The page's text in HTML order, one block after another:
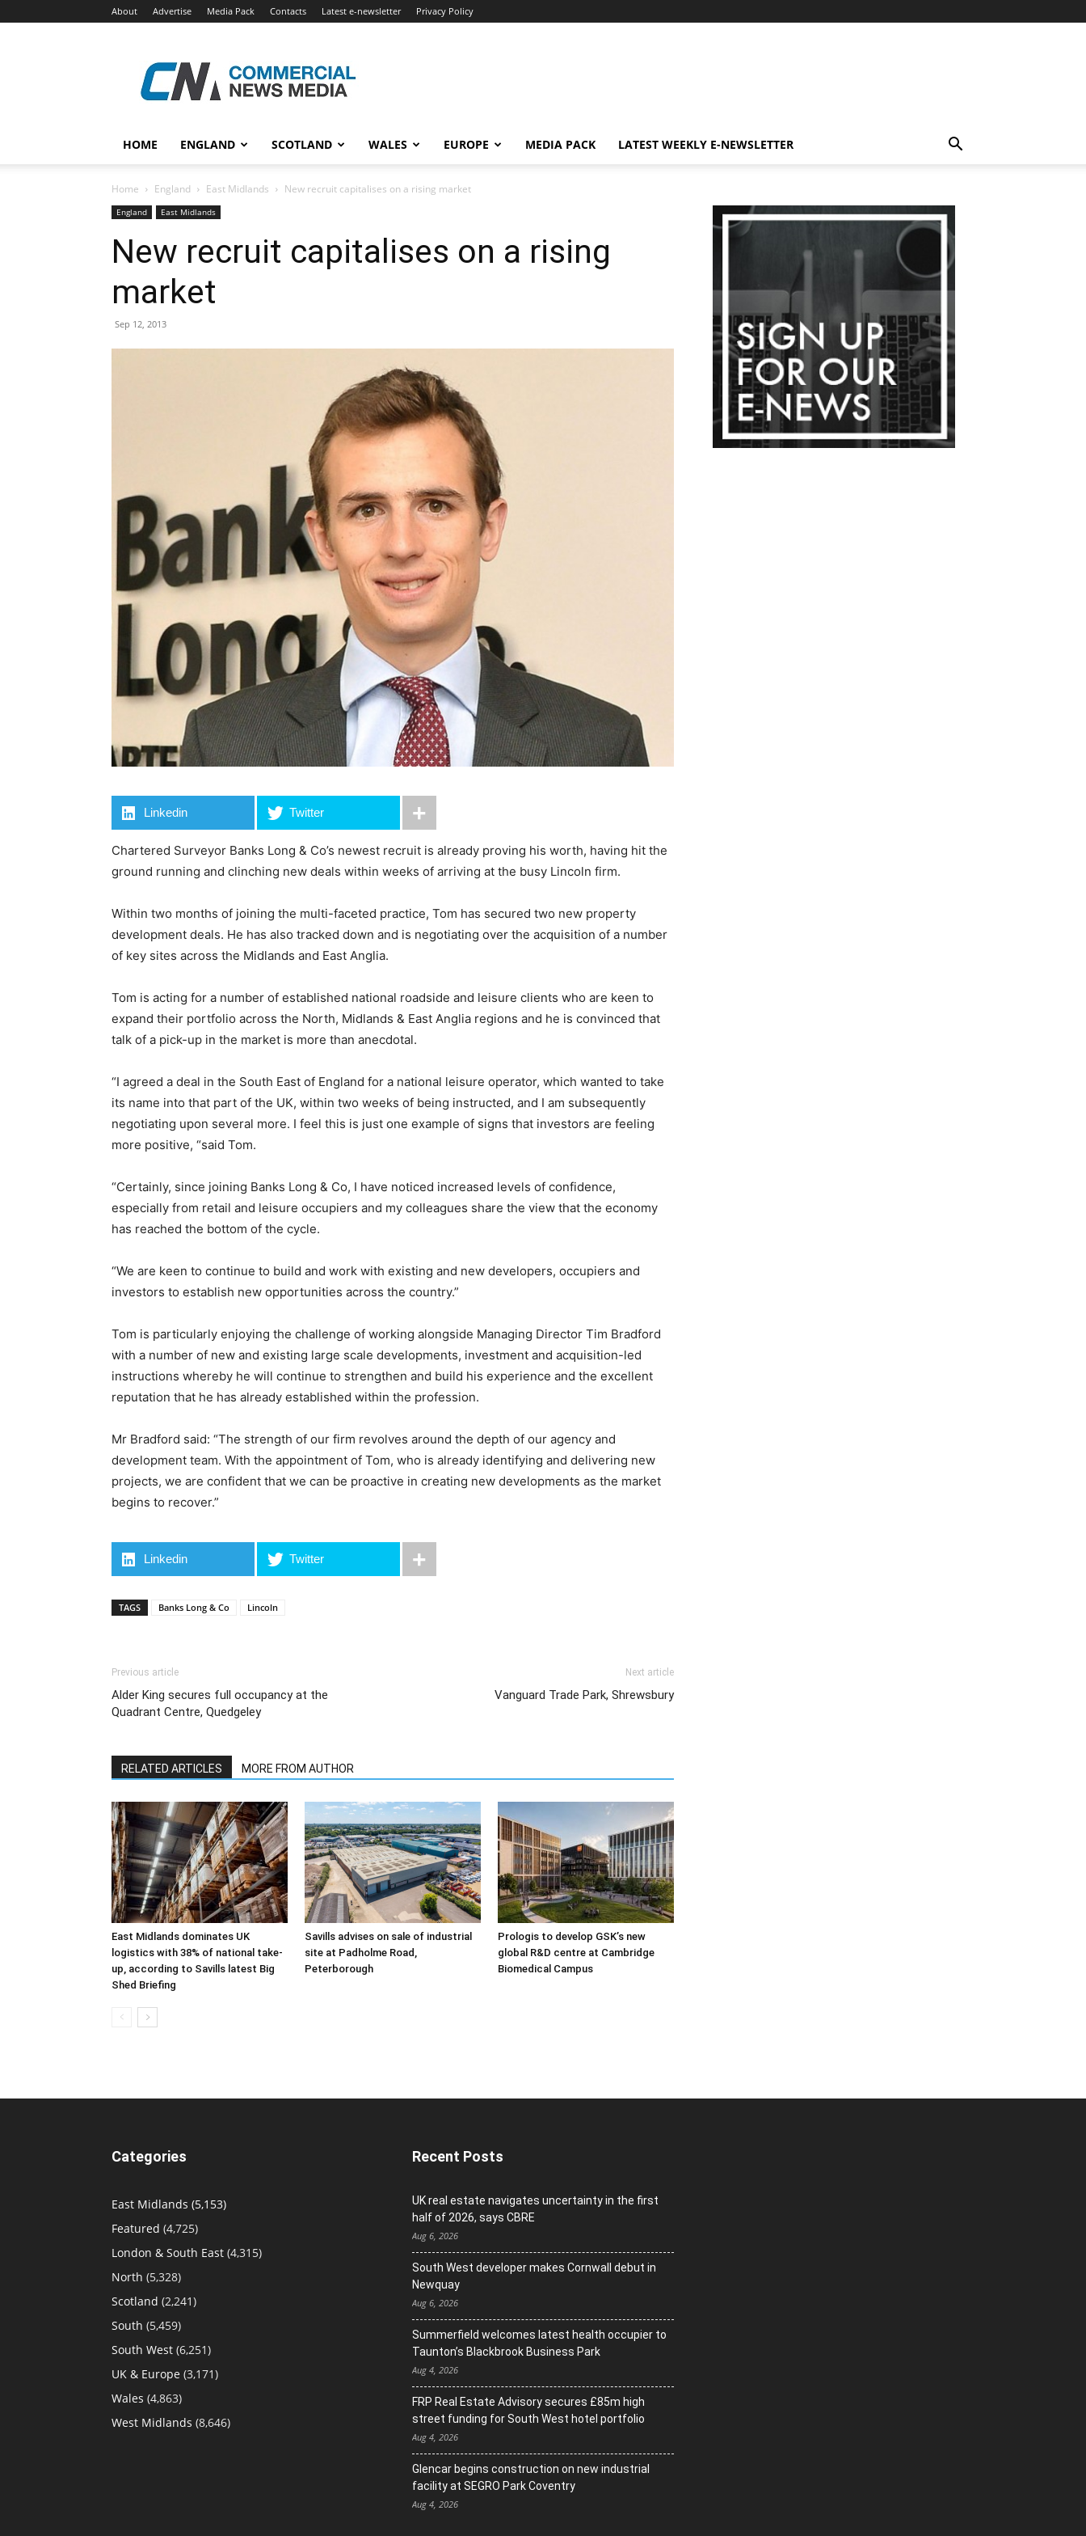
About Advertise Media Pack Contacts Latest e-newsletter Privacy Policy
News
Media
HOME ENGLAND SCOTLAND WALES EUROPE MEDIA PACK LATEST WEEKLY E-NEWSLETTER
Home England East Midlands New recruit capitalises on a rising market
England East Midlands
New recruit capitalises on a rising
market
Sep 12, 2013
Linkedin Twitter
Chartered Surveyor Banks Long & Co’s newest recruit is already proving his worth, having hit the
ground running and clinching new deals within weeks of arriving at the busy Lincoln firm.
Within two months of joining the multi-faceted practice, Tom has secured two new property
development deals. He has also tracked down and is negotiating over the acquisition of a number
of key sites across the Midlands and East Anglia.
Tom is acting for a number of established national roadside and leisure clients who are keen to
expand their portfolio across the North, Midlands & East Anglia regions and he is convinced that
talk of a pick-up in the market is more than anecdotal.
“I agreed a deal in the South East of England for a national leisure operator, which wanted to take
its name into that part of the UK, within two weeks of being instructed, and I am subsequently
negotiating upon several more. I feel this is just one example of signs that investors are feeling
more positive, “said Tom.
“Certainly, since joining Banks Long & Co, I have noticed increased levels of confidence,
especially from retail and leisure occupiers and my colleagues share the view that the economy
has reached the bottom of the cycle.
“We are keen to continue to build and work with existing and new developers, occupiers and
investors to establish new opportunities across the country.”
Tom is particularly enjoying the challenge of working alongside Managing Director Tim Bradford
with a number of new and existing large scale developments, investment and acquisition-led
instructions whereby he will continue to strengthen and build his experience and the excellent
reputation that he has already established within the profession.
Mr Bradford said: “The strength of our firm revolves around the depth of our agency and
development team. With the appointment of Tom, who is already identifying and delivering new
projects, we are confident that we can be proactive in creating new developments as the market
begins to recover.”
Linkedin Twitter
TAGS Banks Long & Co Lincoln
Previous article
Alder King secures full occupancy at the
Quadrant Centre, Quedgeley
Next article
Vanguard Trade Park, Shrewsbury
RELATED ARTICLES MORE FROM AUTHOR
East Midlands dominates UK
logistics with 38% of national take-
up, according to Savills latest Big
Shed Briefing
Savills advises on sale of industrial
site at Padholme Road,
Peterborough
Prologis to develop GSK’s new
global R&D centre at Cambridge
Biomedical Campus
Categories
East Midlands (5,153)
Featured (4,725)
London & South East (4,315)
North (5,328)
Scotland (2,241)
South (5,459)
South West (6,251)
UK & Europe (3,171)
Wales (4,863)
West Midlands (8,646)
Recent Posts
UK real estate navigates uncertainty in the first
half of 2026, says CBRE
Aug 6, 2026
South West developer makes Cornwall debut in
Newquay
Aug 6, 2026
Summerfield welcomes latest health occupier to
Taunton’s Blackbrook Business Park
Aug 4, 2026
FRP Real Estate Advisory secures £85m high
street funding for South West hotel portfolio
Aug 4, 2026
Glencar begins construction on new industrial
facility at SEGRO Park Coventry
Aug 4, 2026